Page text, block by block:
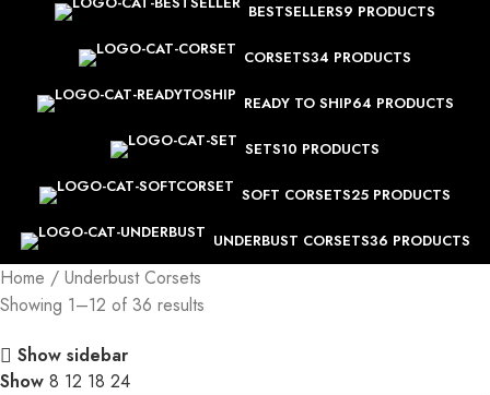
BESTSELLERS9 PRODUCTS
CORSETS34 PRODUCTS
READY TO SHIP64 PRODUCTS
SETS10 PRODUCTS
SOFT CORSETS25 PRODUCTS
UNDERBUST CORSETS36 PRODUCTS
Home
Underbust Corsets
Showing 1–12 of 36 results
Show sidebar
Show 8 12 18 24